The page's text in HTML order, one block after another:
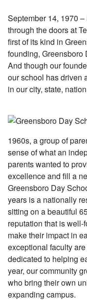
September 14, 1970
through the doors at
first of its kind in
founding, Greensboro
And though our
our school has driven
in our city, state,
1960s, a group of
sense of what an
parents wanted to
excellence and fill a
Greensboro Day
years is a nationally
sitting on a beautiful
reputation that is
make their impact in
exceptional faculty
dedicated to helping
year, our community
who bring their own
expanding campus.